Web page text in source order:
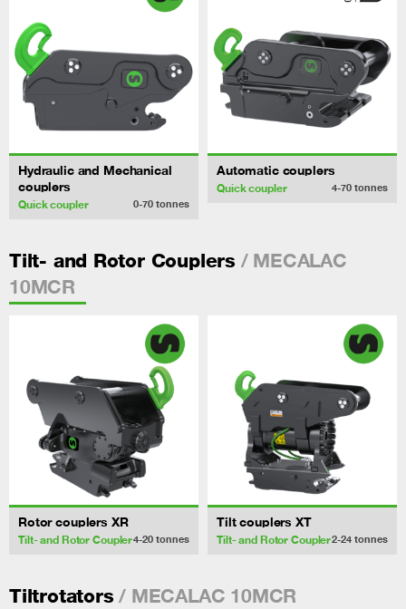
Hydraulic and Mechanical
couplers
Quick coupler 0-70 tonnes
Automatic couplers
Quick coupler 4-70 tonnes
Tilt- and Rotor Couplers / MECALAC
10MCR
Rotor couplers XR
Tilt- and Rotor Coupler4-20 tonnes
Tilt couplers XT
Tilt- and Rotor Coupler2-24 tonnes
Tiltrotators / MECALAC 10MCR